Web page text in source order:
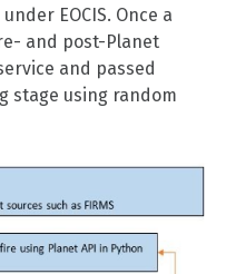
EOCIS. Once a
and post-Planet
and passed
stage using random